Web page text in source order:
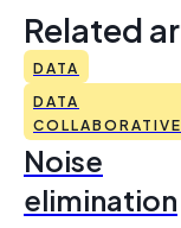
Related
DATA
DATA
Noise
elimination